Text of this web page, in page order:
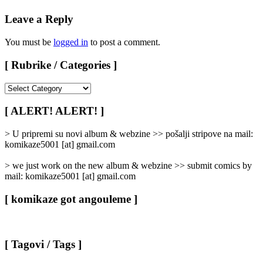
Leave a Reply
You must be logged in to post a comment.
[ Rubrike / Categories ]
/
Categories
]
[ ALERT! ALERT! ]
> U pripremi su novi album & webzine >> pošalji stripove na mail:
komikaze5001 [at] gmail.com
> we just work on the new album & webzine >> submit comics by
mail: komikaze5001 [at] gmail.com
[ komikaze got angouleme ]
[ Tagovi / Tags ]